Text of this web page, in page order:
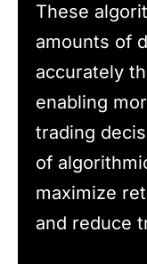
These
amounts of
accurately
enabling
trading
of
maximize
and reduce